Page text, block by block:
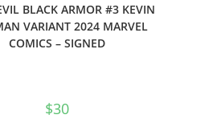
BLACK ARMOR #3 KEVIN
VARIANT 2024 MARVEL
COMICS – SIGNED
$30